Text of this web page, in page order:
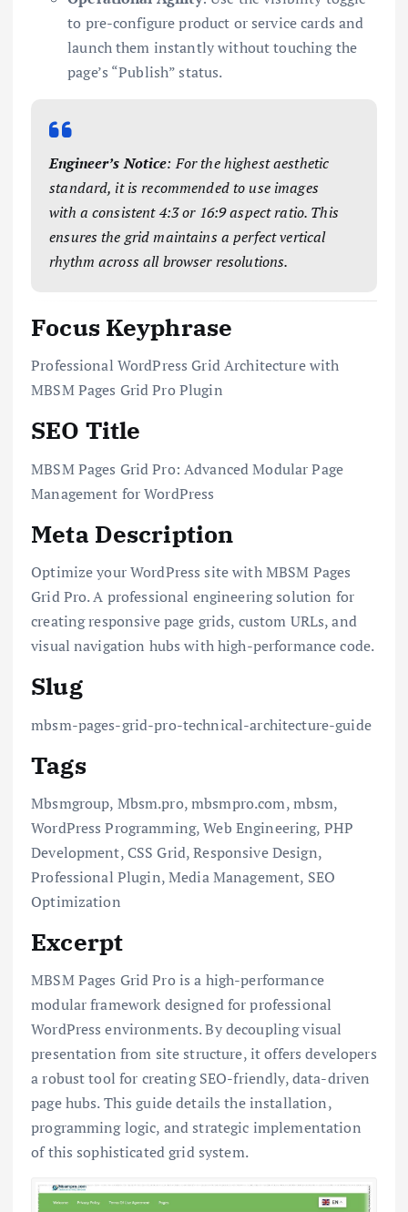
to pre-configure product or service cards and
launch them instantly without touching the
page’s “Publish” status.
Engineer’s Notice: For the highest aesthetic
standard, it is recommended to use images
with a consistent 4:3 or 16:9 aspect ratio. This
ensures the grid maintains a perfect vertical
rhythm across all browser resolutions.
Focus Keyphrase
Professional WordPress Grid Architecture with
MBSM Pages Grid Pro Plugin
SEO Title
MBSM Pages Grid Pro: Advanced Modular Page
Management for WordPress
Meta Description
Optimize your WordPress site with MBSM Pages
Grid Pro. A professional engineering solution for
creating responsive page grids, custom URLs, and
visual navigation hubs with high-performance code.
Slug
mbsm-pages-grid-pro-technical-architecture-guide
Tags
Mbsmgroup, Mbsm.pro, mbsmpro.com, mbsm,
WordPress Programming, Web Engineering, PHP
Development, CSS Grid, Responsive Design,
Professional Plugin, Media Management, SEO
Optimization
Excerpt
MBSM Pages Grid Pro is a high-performance
modular framework designed for professional
WordPress environments. By decoupling visual
presentation from site structure, it offers developers
a robust tool for creating SEO-friendly, data-driven
page hubs. This guide details the installation,
programming logic, and strategic implementation
of this sophisticated grid system.